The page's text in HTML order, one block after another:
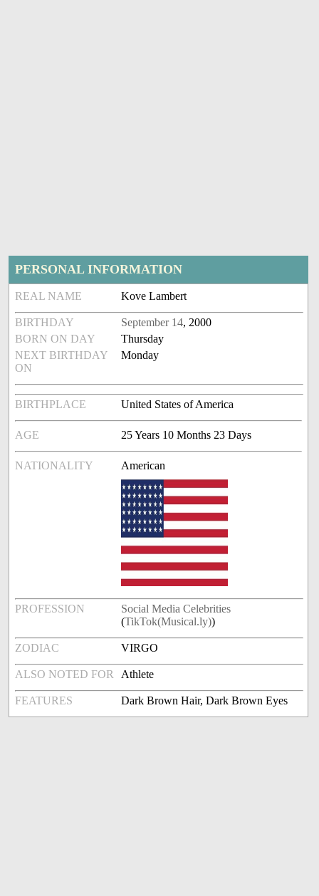
PERSONAL INFORMATION
REAL NAME Kove Lambert
BIRTHDAY September 14, 2000
BORN ON DAY
Thursday
NEXT BIRTHDAY
ON
Monday
BIRTHPLACE United States of America
AGE 25 Years 10 Months 23 Days
NATIONALITY American
PROFESSION
Social Media Celebrities
(TikTok(Musical.ly))
ZODIAC VIRGO
ALSO NOTED FOR Athlete
FEATURES Dark Brown Hair, Dark Brown Eyes